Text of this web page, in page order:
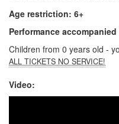
Age restriction: 6+
Performance
Children from 0 years old -
ALL TICKETS NO SERVICE!
Video: